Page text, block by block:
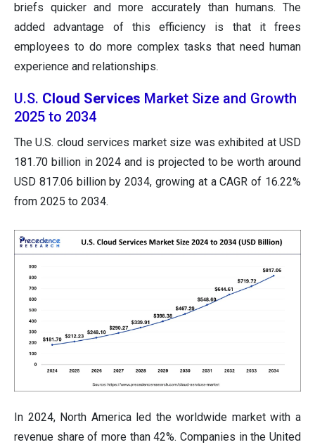
briefs quicker and more accurately than humans. The
added advantage of this efficiency is that it frees
employees to do more complex tasks that need human
experience and relationships.
U.S. Cloud Services Market Size and Growth
2025 to 2034
The U.S. cloud services market size was exhibited at USD
181.70 billion in 2024 and is projected to be worth around
USD 817.06 billion by 2034, growing at a CAGR of 16.22%
from 2025 to 2034.
In 2024, North America led the worldwide market with a
revenue share of more than 42%. Companies in the United